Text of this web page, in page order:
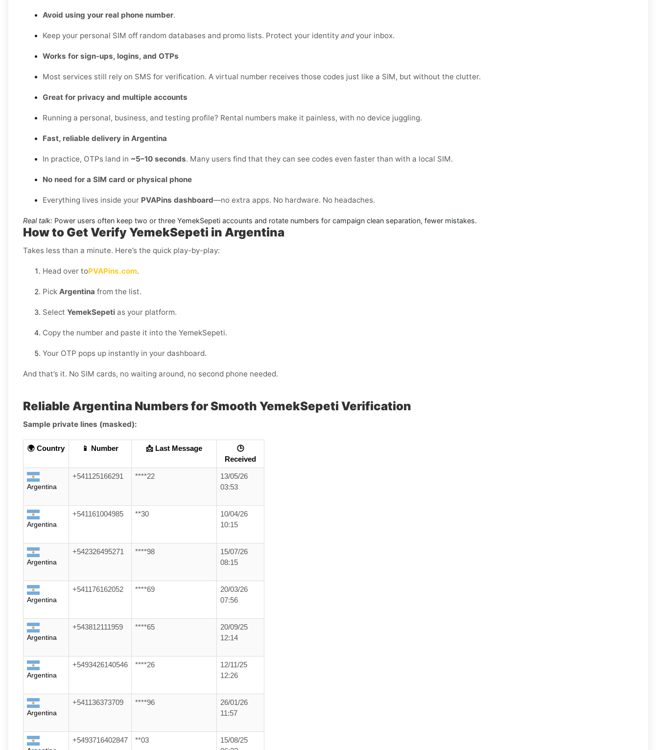
Avoid using your real phone number.
Keep your personal SIM off random databases and promo lists. Protect your identity and your inbox.
Works for sign-ups, logins, and OTPs
Most services still rely on SMS for verification. A virtual number receives those codes just like a SIM, but without the clutter.
Great for privacy and multiple accounts
Running a personal, business, and testing profile? Rental numbers make it painless, with no device juggling.
Fast, reliable delivery in Argentina
In practice, OTPs land in ~5–10 seconds. Many users find that they can see codes even faster than with a local SIM.
No need for a SIM card or physical phone
Everything lives inside your PVAPins dashboard—no extra apps. No hardware. No headaches.
Real talk: Power users often keep two or three YemekSepeti accounts and rotate numbers for campaign clean separation, fewer mistakes.
How to Get Verify YemekSepeti in Argentina
Takes less than a minute. Here’s the quick play-by-play:
Head over toPVAPins.com.
Pick Argentina from the list.
Select YemekSepeti as your platform.
Copy the number and paste it into the YemekSepeti.
Your OTP pops up instantly in your dashboard.
And that’s it. No SIM cards, no waiting around, no second phone needed.
Reliable Argentina Numbers for Smooth YemekSepeti Verification
Sample private lines (masked):
🌍 Country 📱 Number 📩 Last Message
🕒
Received
Argentina
+541125166291 ****22
13/05/26
03:53
Argentina
+541161004985 **30
10/04/26
10:15
Argentina
+542326495271 ****98
15/07/26
08:15
Argentina
+541176162052 ****69
20/03/26
07:56
Argentina
+543812111959 ****65
20/09/25
12:14
Argentina
+5493426140546 ****26
12/11/25
12:26
Argentina
+541136373709 ****96
26/01/26
11:57
+5493716402847 **03
15/08/25